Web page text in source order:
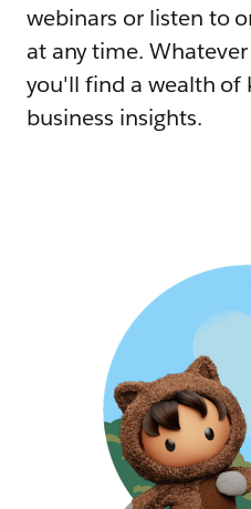
webinars or listen to
at any time.
you'll find a wealth of
business insights.